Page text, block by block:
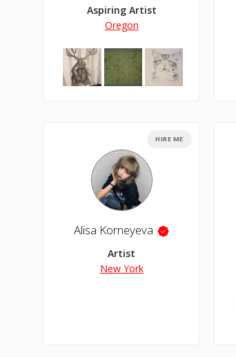
Aspiring Artist
Oregon
Alisa Korneyeva
Artist
New York
HIRE ME